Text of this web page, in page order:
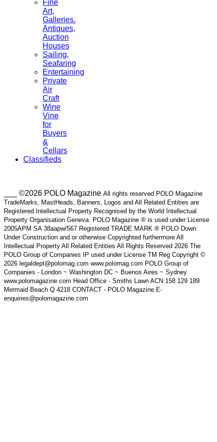
Fine
Art,
Galleries.
Antiques,
Auction
Houses
Sailing,
Seafaring
Entertaining
Private
Air
Craft
Wine
Vine
for
Buyers
&
Cellars
Classifieds
___ ©2026 POLO Magazine All rights reserved POLO Magazine
TradeMarks, MastHeads, Banners, Logos and All Related Entities are
Registered Intellectual Property Recognised by the World Intellectual
Property Organisation Geneva. POLO Magazine ® is used under License
2005APM SA 38aapw/567 Registered TRADE MARK ® POLO Down
Under Construction and or otherwise Copyrighted furthermore All
Intellectual Property All Related Entities All Rights Reserved 2026 The
POLO Group of Companies IP used under License TM Reg Copyright ©
2026 legaldept@polomag.com www.polomag.com POLO Group of
Companies - London ~ Washington DC ~ Buenos Aires ~ Sydney
www.polomagazine.com Head Office - Smiths Lawn ACN 158 129 189
Mermaid Beach Q 4218 CONTACT - POLO Magazine E-
enquiries@polomagazine.com